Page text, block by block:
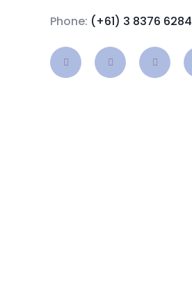
Phone: (+61) 3 8376 6284